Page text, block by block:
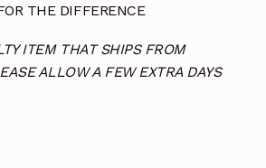
THE DIFFERENCE
ITEM THAT SHIPS FROM
ALLOW A FEW EXTRA DAYS